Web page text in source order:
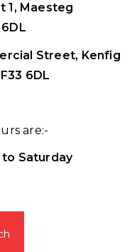
1, Maesteg
6DL
Street, Kenfig
6DL
are:-
to Saturday